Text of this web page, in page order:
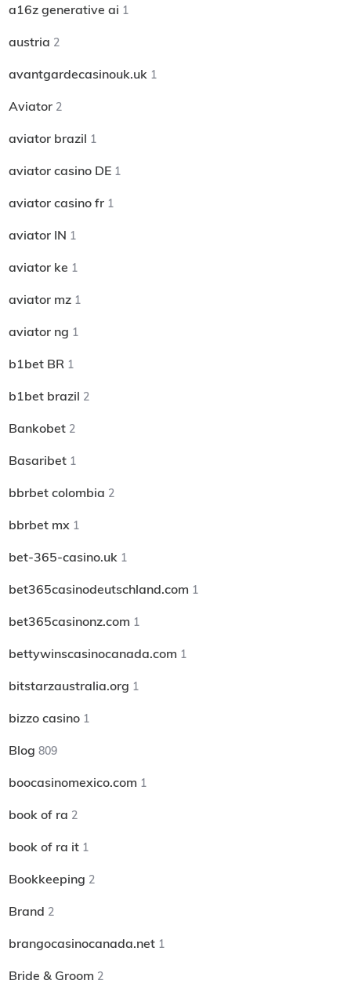
a16z generative ai 1
austria 2
avantgardecasinouk.uk 1
Aviator 2
aviator brazil 1
aviator casino DE 1
aviator casino fr 1
aviator IN 1
aviator ke 1
aviator mz 1
aviator ng 1
b1bet BR 1
b1bet brazil 2
Bankobet 2
Basaribet 1
bbrbet colombia 2
bbrbet mx 1
bet-365-casino.uk 1
bet365casinodeutschland.com 1
bet365casinonz.com 1
bettywinscasinocanada.com 1
bitstarzaustralia.org 1
bizzo casino 1
Blog 809
boocasinomexico.com 1
book of ra 2
book of ra it 1
Bookkeeping 2
Brand 2
brangocasinocanada.net 1
Bride & Groom 2